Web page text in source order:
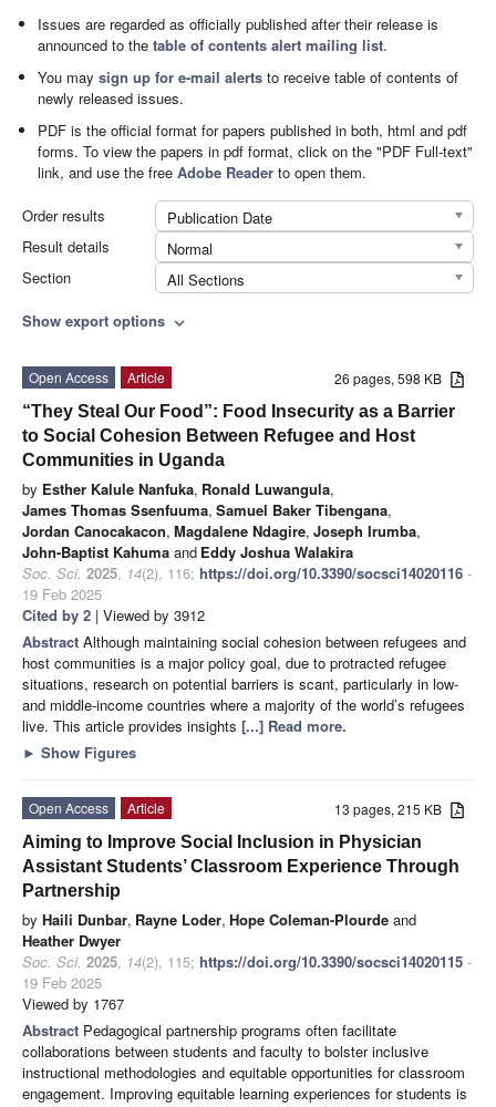
Issues are regarded as officially published after their release is
announced to thetable of contents alert mailing list.
You maysign up for e-mail alerts to receive table of contents of
newly released issues.
PDF is the official format for papers published in both, html and pdf
forms. To view the papers in pdf format, click on the "PDF Full-text"
link, and use the freeAdobe Reader to open them.
Order results
Publication Date
Result details
Normal
Section
All Sections
Show export options expand_more
26 pages, 598 KB
Open Access
Article
“They Steal Our Food”: Food Insecurity as a Barrier
to Social Cohesion Between Refugee and Host
Communities in Uganda
by Esther Kalule Nanfuka, Ronald Luwangula,
James Thomas Ssenfuuma, Samuel Baker Tibengana,
Jordan Canocakacon, Magdalene Ndagire, Joseph Irumba,
John-Baptist Kahuma and Eddy Joshua Walakira
Soc. Sci. 2025, 14(2), 116; https://doi.org/10.3390/socsci14020116 -
19 Feb 2025
Cited by 2 | Viewed by 3912
Abstract Although maintaining social cohesion between refugees and
host communities is a major policy goal, due to protracted refugee
situations, research on potential barriers is scant, particularly in low-
and middle-income countries where a majority of the world’s refugees
live. This article provides insights [...] Read more.
► Show Figures
13 pages, 215 KB
Open Access
Article
Aiming to Improve Social Inclusion in Physician
Assistant Students’ Classroom Experience Through
Partnership
by Haili Dunbar, Rayne Loder, Hope Coleman-Plourde and
Heather Dwyer
Soc. Sci. 2025, 14(2), 115; https://doi.org/10.3390/socsci14020115 -
19 Feb 2025
Viewed by 1767
Abstract Pedagogical partnership programs often facilitate
collaborations between students and faculty to bolster inclusive
instructional methodologies and equitable opportunities for classroom
engagement. Improving equitable learning experiences for students is